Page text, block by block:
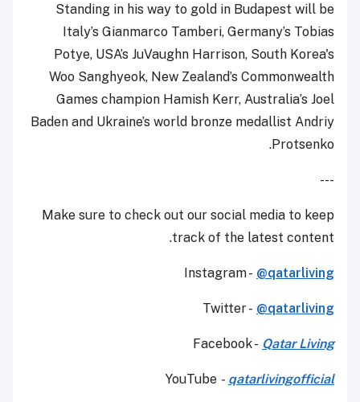
Standing in his way to gold in Budapest will be
Italy’s Gianmarco Tamberi, Germany’s Tobias
Potye, USA’s JuVaughn Harrison, South Korea's
Woo Sanghyeok, New Zealand’s Commonwealth
Games champion Hamish Kerr, Australia’s Joel
Baden and Ukraine’s world bronze medallist Andriy
Protsenko.
---
Make sure to check out our social media to keep
track of the latest content.
Instagram - @qatarliving
Twitter - @qatarliving
Facebook - Qatar Living
YouTube - qatarlivingofficial